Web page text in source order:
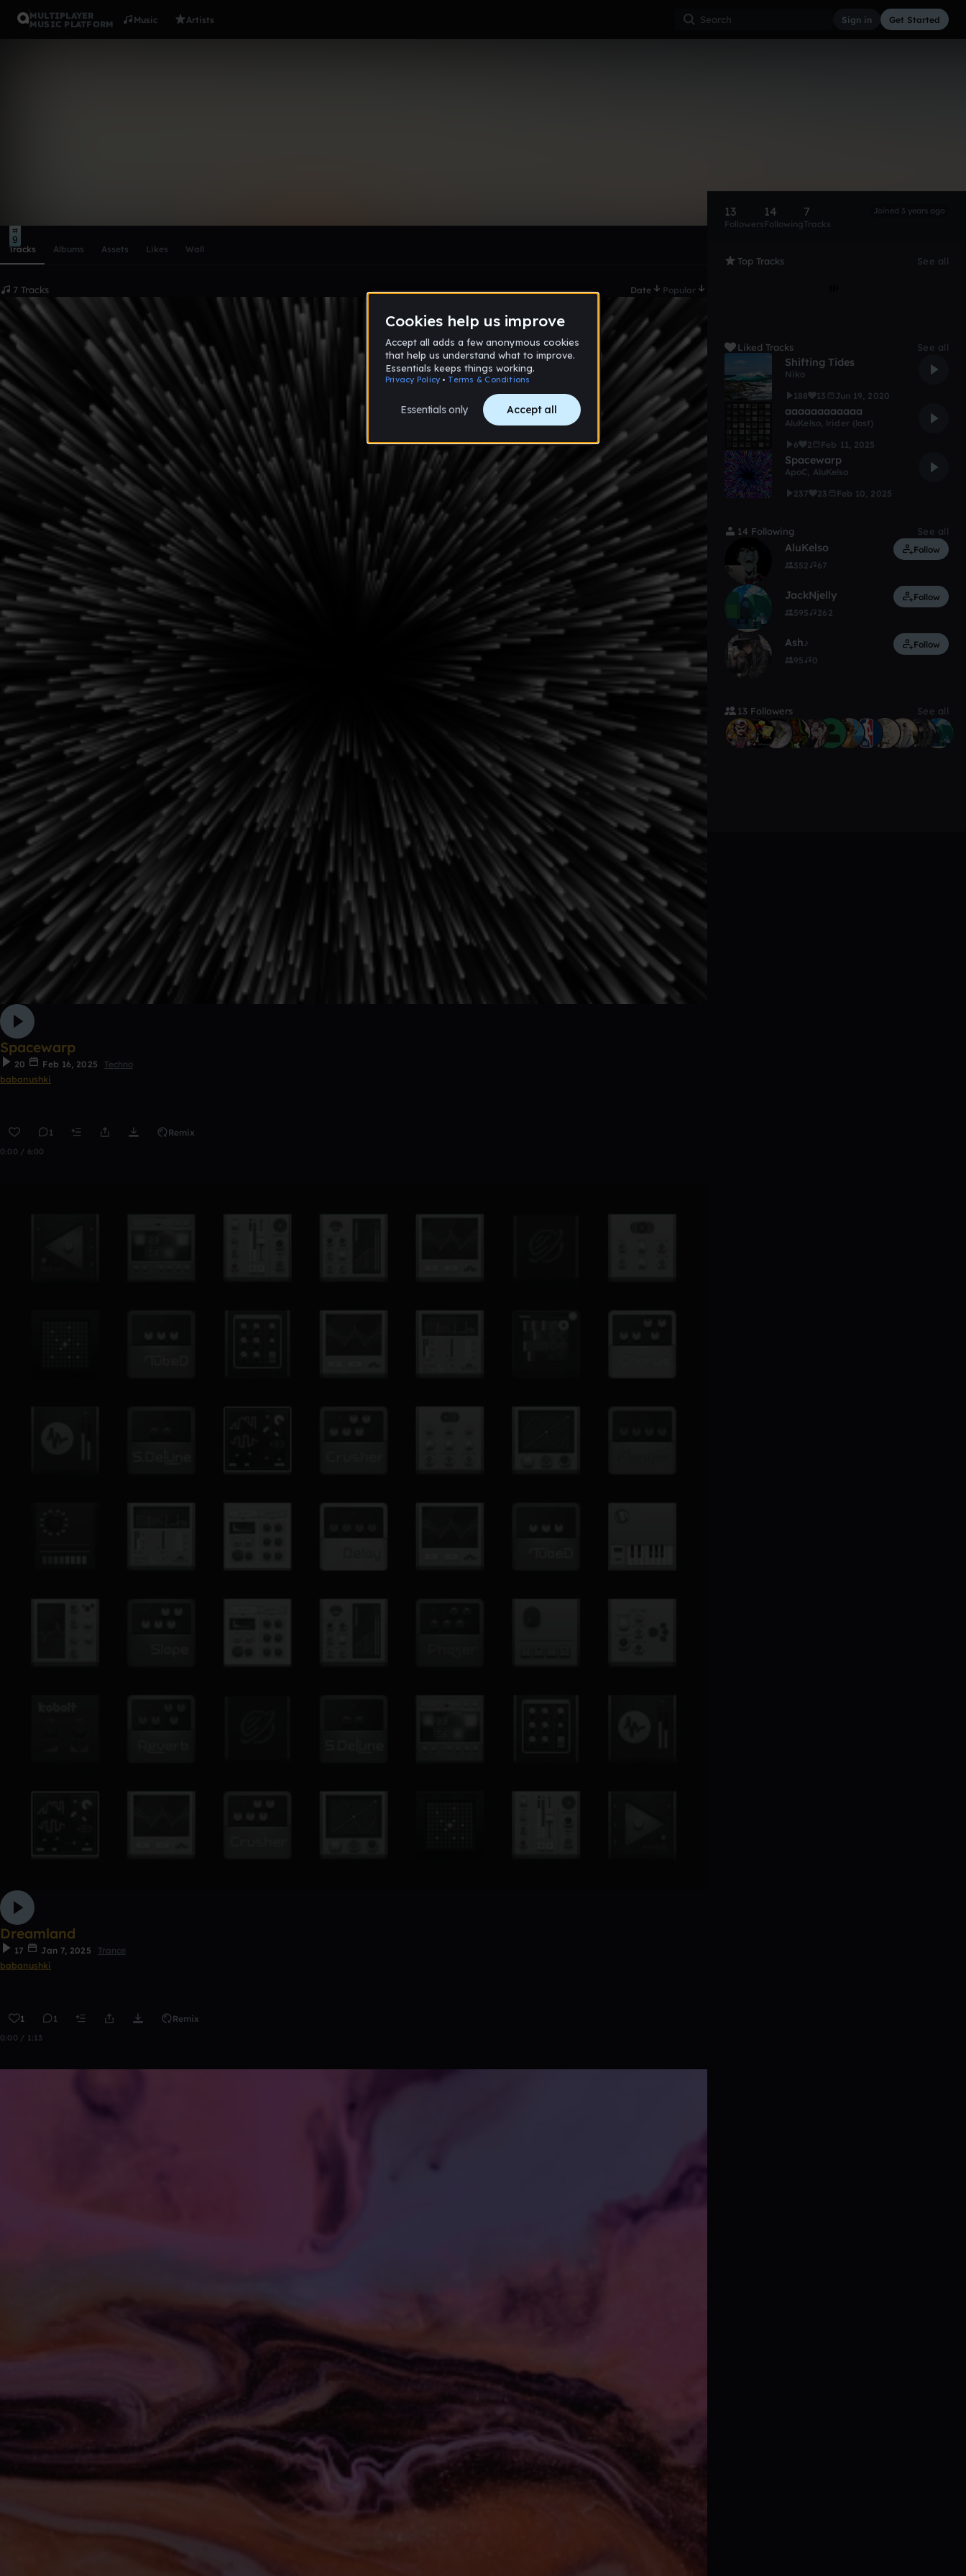
MULTIPLAYER
MUSIC PLATFORM
Music Artists Sign in Get Started
Scroll or swipe sideways along this row to reach every profile section when they do not all fit on screen.
Tracks Albums Assets Likes Wall
7 Tracks Date Popular
Spacewarp
20 Feb 16, 2025
Techno
babanushki
1 Remix
0:00 / 6:00
9
Dreamland
17 Jan 7, 2025
Trance
babanushki
1 1 Remix
0:00 / 1:13
13
Followers
14
Following
7
Tracks
Joined 3 years ago
Top Tracks See all
Liked Tracks See all
Shifting Tides
Niko
188
13 Jun 19, 2020
aaaaaaaaaaaa
AluKelso, lrider (lost)
6
2 Feb 11, 2025
Spacewarp
ApoC, AluKelso
237
23 Feb 10, 2025
14 Following See all
AluKelso
352 67
Follow
JackNjelly
595 262
Follow
Ash♪
95 0
Follow
13 Followers See all